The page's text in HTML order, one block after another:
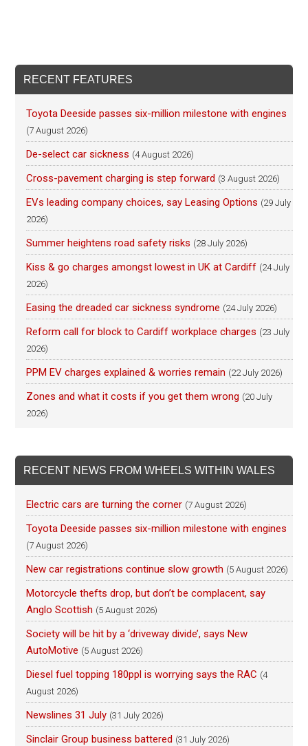
RECENT FEATURES
Toyota Deeside passes six-million milestone with engines
(7 August 2026)
De-select car sickness (4 August 2026)
Cross-pavement charging is step forward (3 August 2026)
EVs leading company choices, say Leasing Options (29 July
2026)
Summer heightens road safety risks (28 July 2026)
Kiss & go charges amongst lowest in UK at Cardiff (24 July
2026)
Easing the dreaded car sickness syndrome (24 July 2026)
Reform call for block to Cardiff workplace charges (23 July
2026)
PPM EV charges explained & worries remain (22 July 2026)
Zones and what it costs if you get them wrong (20 July
2026)
RECENT NEWS FROM WHEELS WITHIN WALES
Electric cars are turning the corner (7 August 2026)
Toyota Deeside passes six-million milestone with engines
(7 August 2026)
New car registrations continue slow growth (5 August 2026)
Motorcycle thefts drop, but don’t be complacent, say
Anglo Scottish (5 August 2026)
Society will be hit by a ‘driveway divide’, says New
AutoMotive (5 August 2026)
Diesel fuel topping 180ppl is worrying says the RAC (4
August 2026)
Newslines 31 July (31 July 2026)
Sinclair Group business battered (31 July 2026)